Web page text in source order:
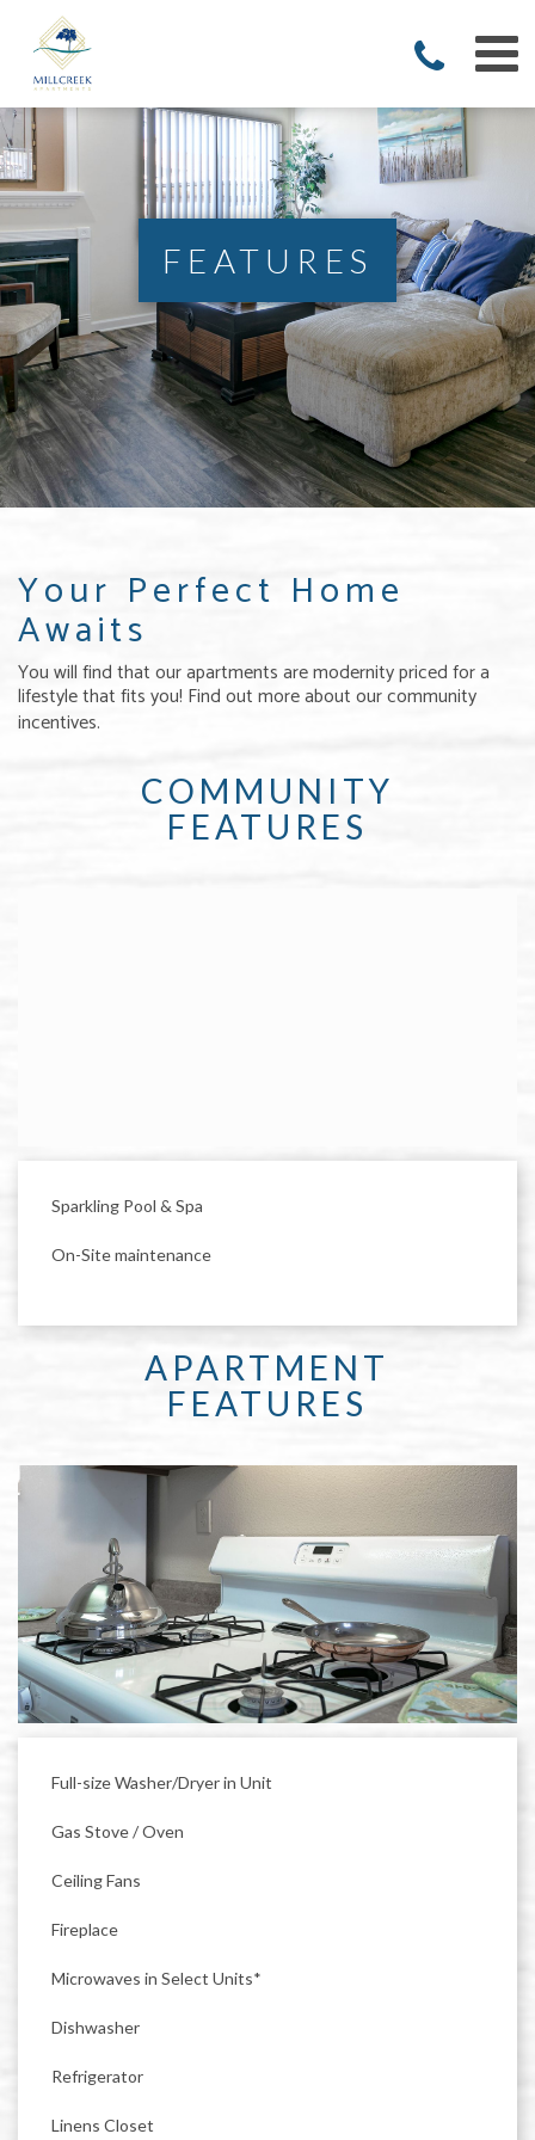
FEATURES
Your Perfect Home
Awaits
You will find that our apartments are modernity priced for a
lifestyle that fits you! Find out more about our community
incentives.
COMMUNITY
FEATURES
Sparkling Pool & Spa
On-Site maintenance
APARTMENT
FEATURES
Full-size Washer/Dryer in Unit
Gas Stove / Oven
Ceiling Fans
Fireplace
Microwaves in Select Units*
Dishwasher
Refrigerator
Linens Closet